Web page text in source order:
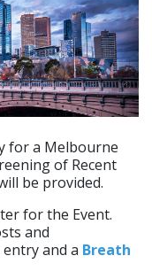
for a Melbourne
of Recent
be provided.
for the Event.
and
and a Breath